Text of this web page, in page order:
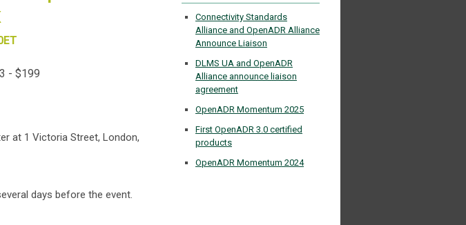
- $199
at 1 Victoria Street, London,
days before the event.
Connectivity Standards
Alliance and OpenADR Alliance
Announce Liaison
DLMS UA and OpenADR
Alliance announce liaison
agreement
OpenADR Momentum 2025
First OpenADR 3.0 certified
products
OpenADR Momentum 2024